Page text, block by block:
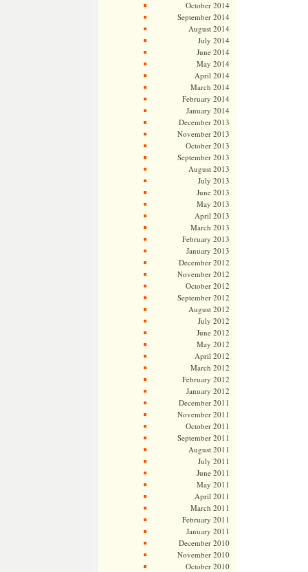
October 2014
September 2014
August 2014
July 2014
June 2014
May 2014
April 2014
March 2014
February 2014
January 2014
December 2013
November 2013
October 2013
September 2013
August 2013
July 2013
June 2013
May 2013
April 2013
March 2013
February 2013
January 2013
December 2012
November 2012
October 2012
September 2012
August 2012
July 2012
June 2012
May 2012
April 2012
March 2012
February 2012
January 2012
December 2011
November 2011
October 2011
September 2011
August 2011
July 2011
June 2011
May 2011
April 2011
March 2011
February 2011
January 2011
December 2010
November 2010
October 2010